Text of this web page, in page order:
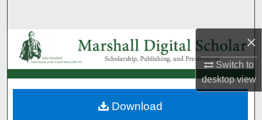
×
Switch to
desktopview
Browse Collections
My Account
About
Download